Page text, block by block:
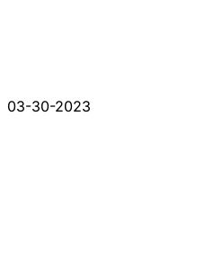
03-30-2023